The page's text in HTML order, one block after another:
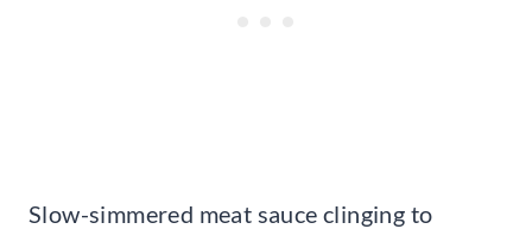
Slow-simmered meat sauce clinging to